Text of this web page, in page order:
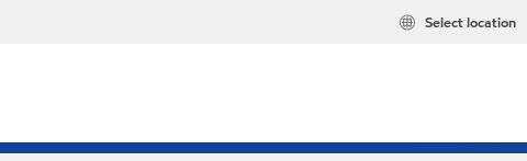
Select location